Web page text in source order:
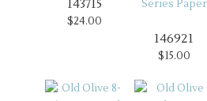
143715
$24.00
146921
$15.00